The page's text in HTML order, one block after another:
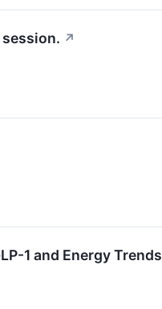
↗
1 and Energy Trends